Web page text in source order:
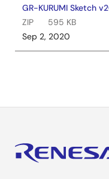
GR-KURUMI Sketch
ZIP
595 KB
Sep 2, 2020